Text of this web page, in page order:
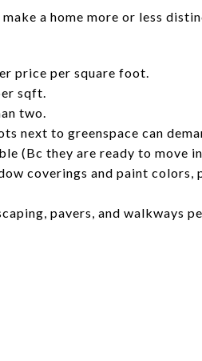
a home more or less
price per square foot.
sqft.
two.
next to greenspace can
(Bc they are ready to move
coverings and paint colors,
pavers, and walkways